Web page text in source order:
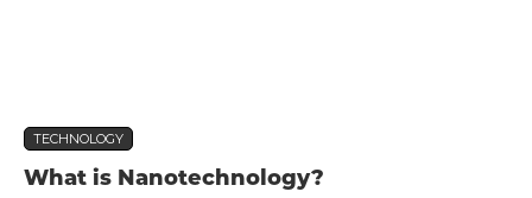
TECHNOLOGY
What is Nanotechnology?